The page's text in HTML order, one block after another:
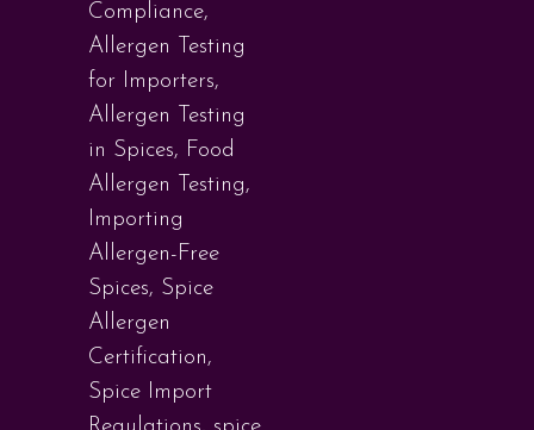
Compliance,
Allergen Testing
for Importers,
Allergen Testing
in Spices, Food
Allergen Testing,
Importing
Allergen-Free
Spices, Spice
Allergen
Certification,
Spice Import